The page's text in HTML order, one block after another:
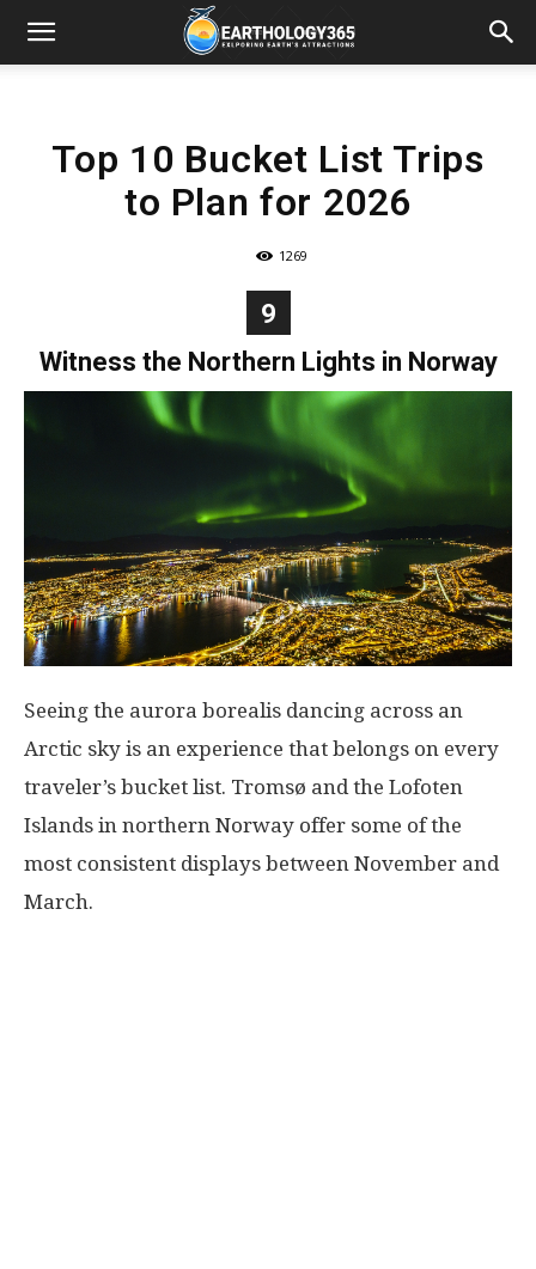
Top 10 Bucket List Trips
to Plan for 2026
1269
9
Witness the Northern Lights in Norway
Seeing the aurora borealis dancing across an
Arctic sky is an experience that belongs on every
traveler’s bucket list. Tromsø and the Lofoten
Islands in northern Norway offer some of the
most consistent displays between November and
March.